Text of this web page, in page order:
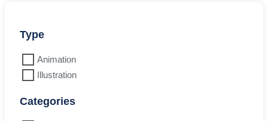
Type
Animation
Illustration
Categories